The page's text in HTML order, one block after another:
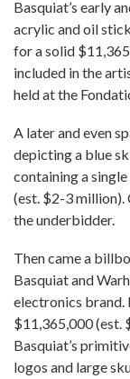
Basquiat’s early
acrylic and oil
for a solid
included in the
held at the
A later and even
depicting a blue
containing a
(est. $2-3 million).
the underbidder.
Then came a
Basquiat and
electronics
$11,365,000 (est.
Basquiat’s
logos and large